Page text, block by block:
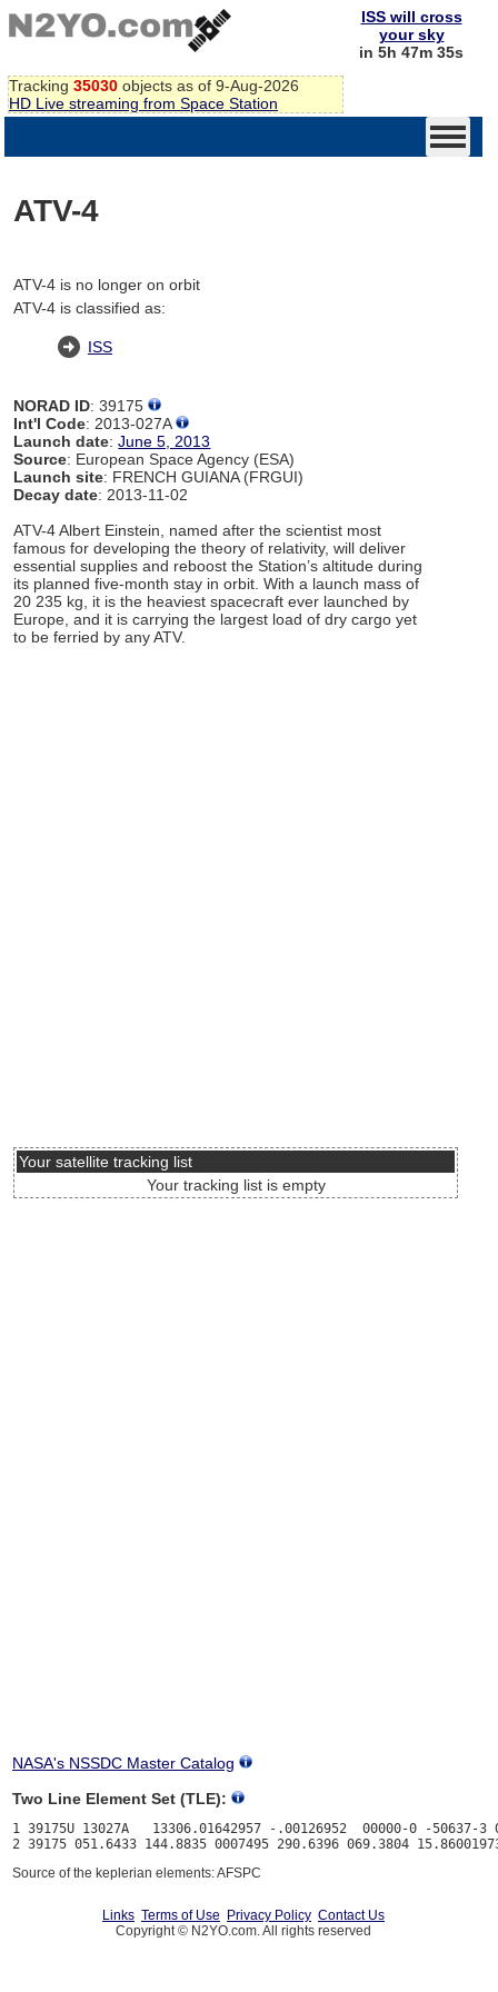
Tracking 35030 objects as of 9-Aug-2026
HD Live streaming from Space Station
ISS will cross
your sky
in 5h 47m 35s
ATV-4
ATV-4 is no longer on orbit
ATV-4 is classified as:
ISS
NORAD ID: 39175
Int'l Code: 2013-027A
Launch date:June 5, 2013
Source: European Space Agency (ESA)
Launch site: FRENCH GUIANA (FRGUI)
Decay date: 2013-11-02
ATV-4 Albert Einstein, named after the scientist most
famous for developing the theory of relativity, will deliver
essential supplies and reboost the Station’s altitude during
its planned five-month stay in orbit. With a launch mass of
20 235 kg, it is the heaviest spacecraft ever launched by
Europe, and it is carrying the largest load of dry cargo yet
to be ferried by any ATV.
Your satellite tracking list
Your tracking list is empty
NASA's NSSDC Master Catalog
Two Line Element Set (TLE):
1 39175U 13027A   13306.01642957 -.00126952  00000-0 -50637-3
Source of the keplerian elements: AFSPC
Links Terms of Use Privacy Policy Contact Us
Copyright © N2YO.com. All rights reserved